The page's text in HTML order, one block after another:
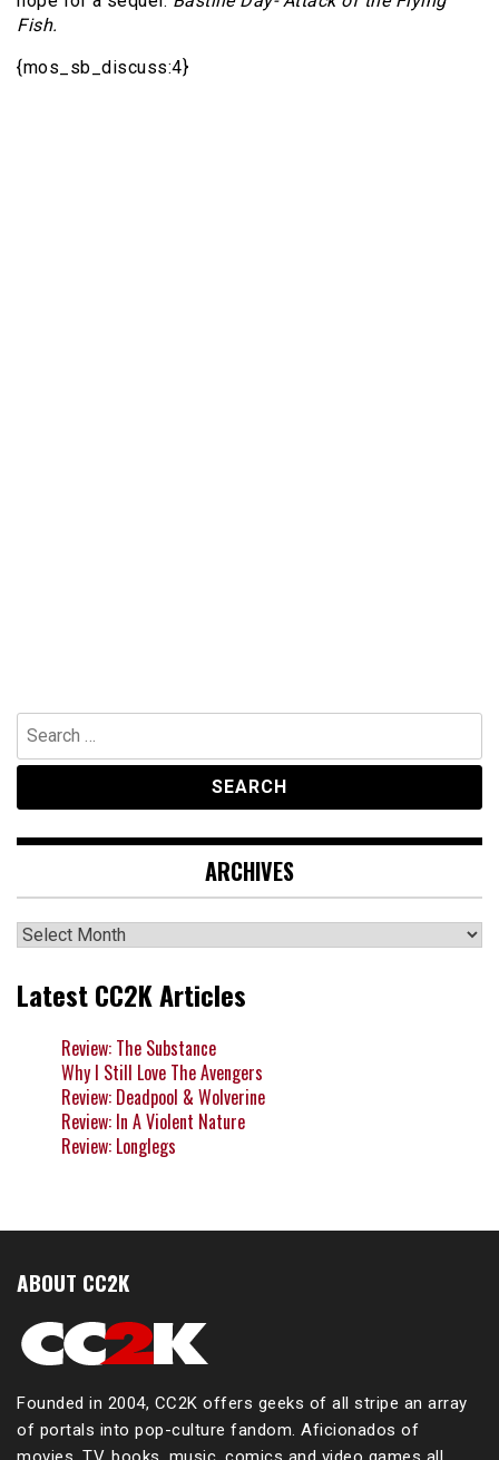
Fish.
{mos_sb_discuss:4}
Search
for:
ARCHIVES
Archives
Latest CC2K Articles
Review: The Substance
Why I Still Love The Avengers
Review: Deadpool & Wolverine
Review: In A Violent Nature
Review: Longlegs
ABOUT CC2K
Founded in 2004, CC2K offers geeks of all stripe an array
of portals into pop-culture fandom. Aficionados of